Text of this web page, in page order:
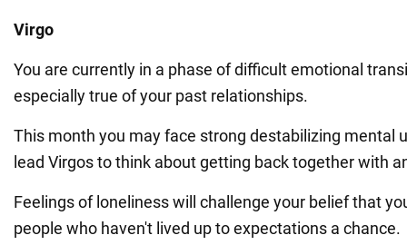
Virgo
You are currently in a phase of difficult emotional
especially true of your past relationships.
This month you may face strong destabilizing mental
lead Virgos to think about getting back together with
Feelings of loneliness will challenge your belief that
people who haven't lived up to expectations a chance.